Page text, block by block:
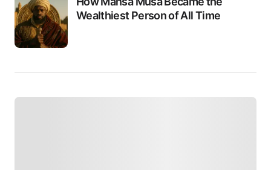
Wealthiest Person of All Time